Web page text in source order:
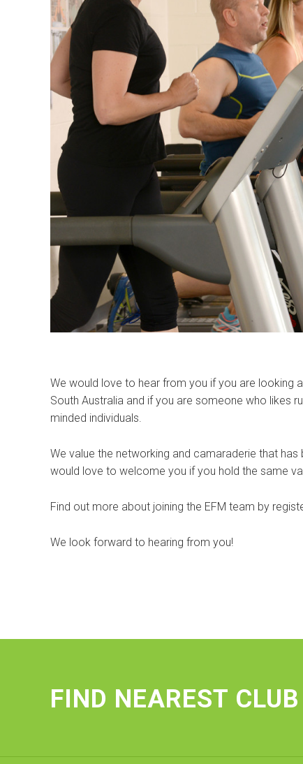
We would love to hear from you if you are looking
South Australia and if you are someone who likes
minded individuals.
We value the networking and camaraderie that
would love to welcome you if you hold the same
Find out more about joining the EFM team by
We look forward to hearing from you!
FIND NEAREST CLUB